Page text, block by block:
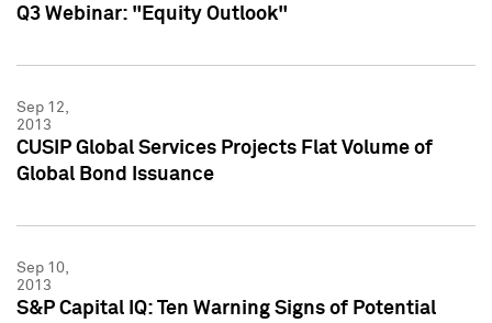
Q3 Webinar: "Equity Outlook"
Sep 12,
2013
CUSIP Global Services Projects Flat Volume of
Global Bond Issuance
Sep 10,
2013
S&P Capital IQ: Ten Warning Signs of Potential